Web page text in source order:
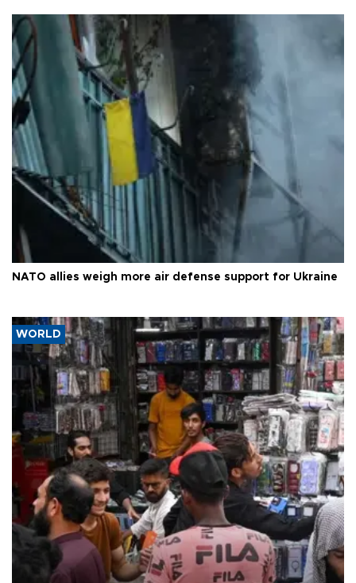
NATO allies weigh more air defense support for Ukraine
WORLD